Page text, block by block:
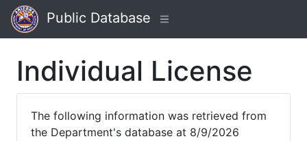
Public Database
Individual License
The following information was retrieved from
the Department's database at 8/9/2026